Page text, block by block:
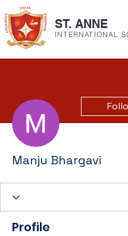
ST. ANNE
INTERNATIONAL
Manju Bhargavi
Profile